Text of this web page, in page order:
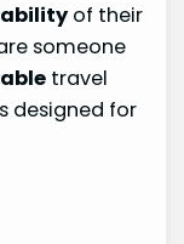
of their
someone
travel
designed for